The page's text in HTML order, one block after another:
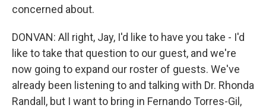
concerned about.
DONVAN: All right, Jay, I'd like to have you take - I'd
like to take that question to our guest, and we're
now going to expand our roster of guests. We've
already been listening to and talking with Dr. Rhonda
Randall, but I want to bring in Fernando Torres-Gil,